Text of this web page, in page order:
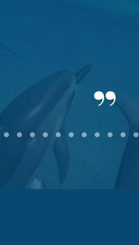
9 10 11 12 13 14 15 16 17 18